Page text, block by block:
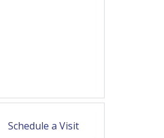
Schedule a Visit